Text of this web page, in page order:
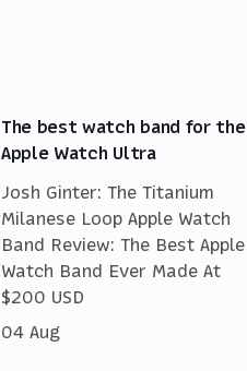
The best watch band for the
Apple Watch Ultra
Josh Ginter: The Titanium
Milanese Loop Apple Watch
Band Review: The Best Apple
Watch Band Ever Made At
$200 USD
04 Aug